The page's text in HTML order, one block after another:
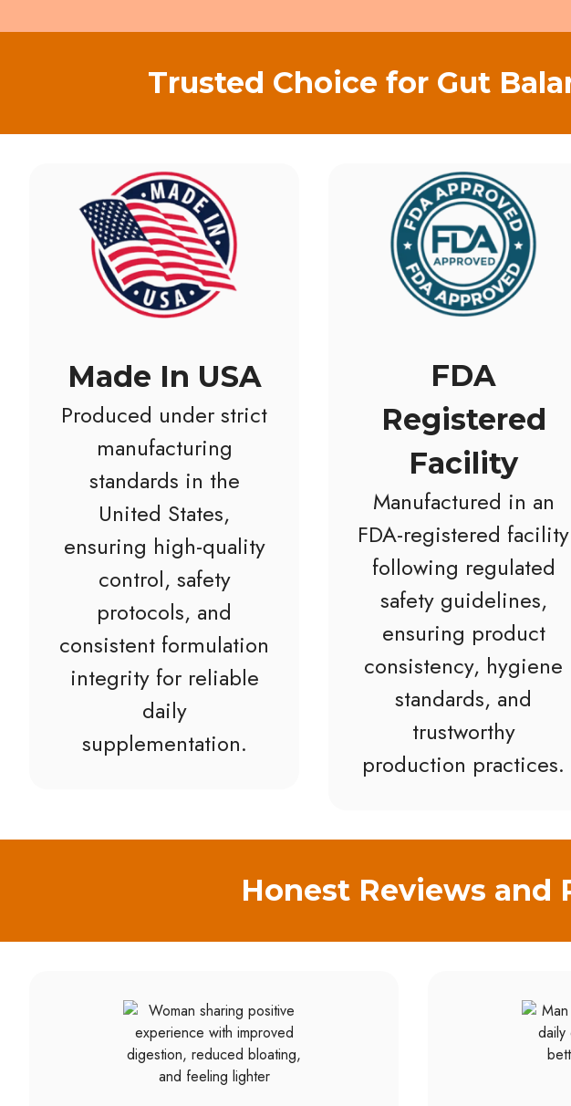
Trusted Choice for Gut
Made In USA
Produced under strict
manufacturing
standards in the
United States,
ensuring high-quality
control, safety
protocols, and
consistent formulation
integrity for reliable
daily
supplementation.
FDA
Registered
Facility
Manufactured in an
FDA-registered facility
following regulated
safety guidelines,
ensuring product
consistency, hygiene
standards, and
trustworthy
production practices.
Honest Reviews and